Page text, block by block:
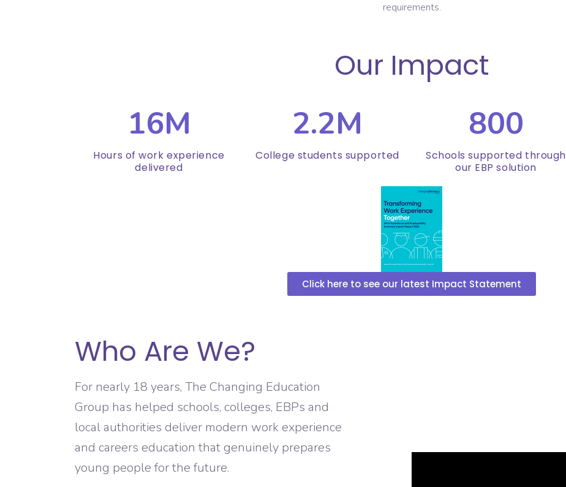
requirements.
Our Impact
16M
Hours of work experience
delivered
2.2M
College students supported
800
Schools supported through
our EBP solution
Click here to see our latest Impact Statement
Who Are We?
For nearly 18 years, The Changing Education
Group has helped schools, colleges, EBPs and
local authorities deliver modern work experience
and careers education that genuinely prepares
young people for the future.